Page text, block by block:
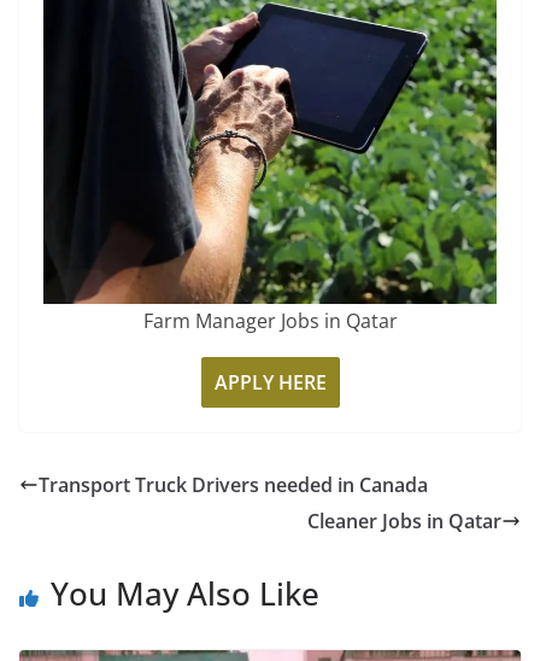
Farm Manager Jobs in Qatar
APPLY HERE
Transport Truck Drivers needed in Canada
Cleaner Jobs in Qatar
You May Also Like